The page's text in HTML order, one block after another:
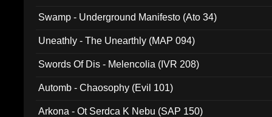
Swamp - Underground Manifesto (Ato 34)
Uneathly - The Unearthly (MAP 094)
Swords Of Dis - Melencolia (IVR 208)
Automb - Chaosophy (Evil 101)
Arkona - Ot Serdca K Nebu (SAP 150)